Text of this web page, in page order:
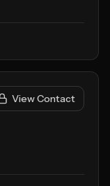
View Contact